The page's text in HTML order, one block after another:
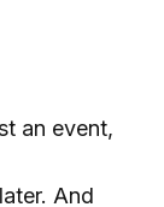
an event,
And